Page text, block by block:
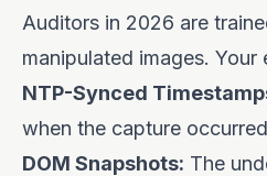
Auditors in 2026 are
manipulated images. Your
NTP-Synced
when the capture
DOM Snapshots: The